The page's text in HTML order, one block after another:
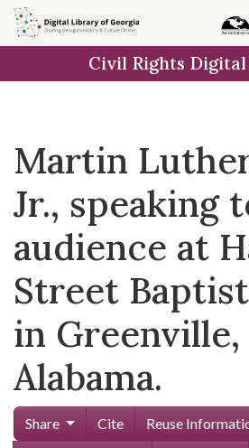
Skip to
main
Civil Rights
Martin
Jr., speaking
audience at
Street
in Greenville,
Alabama.
Share Cite
Reuse